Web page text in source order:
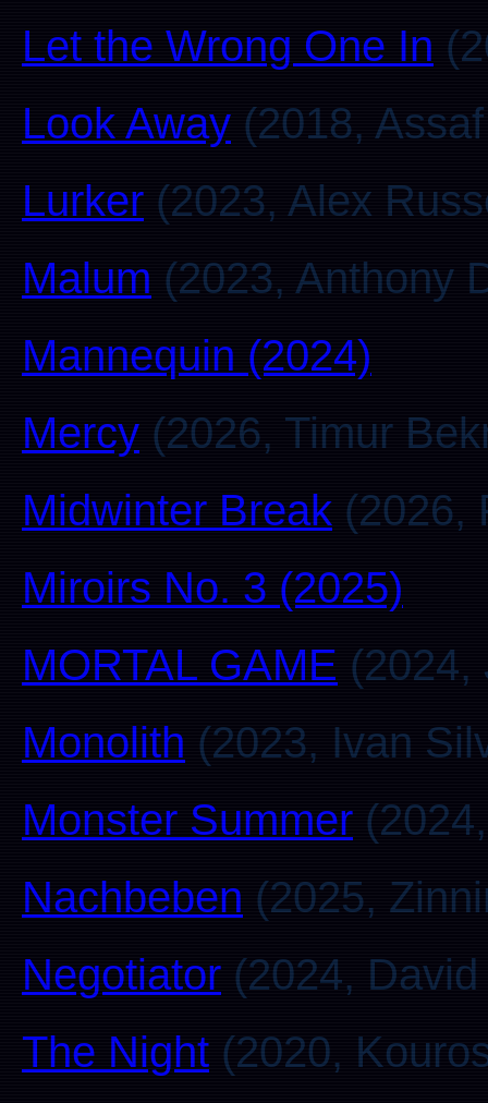
Let the Wrong One In
Look Away (2018,
Lurker (2023, Alex
Malum (2023, Anthony
Mannequin (2024)
Mercy (2026, Timur
Midwinter Break (2026,
Miroirs No. 3 (2025)
MORTAL GAME (2024,
Monolith (2023, Ivan
Monster Summer
Nachbeben (2025,
Negotiator (2024,
The Night (2020,